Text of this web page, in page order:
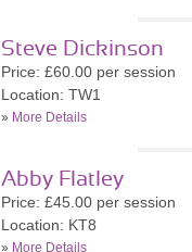
Steve Dickinson
Price: £60.00 per session
Location: TW1
» More Details
Abby Flatley
Price: £45.00 per session
Location: KT8
» More Details